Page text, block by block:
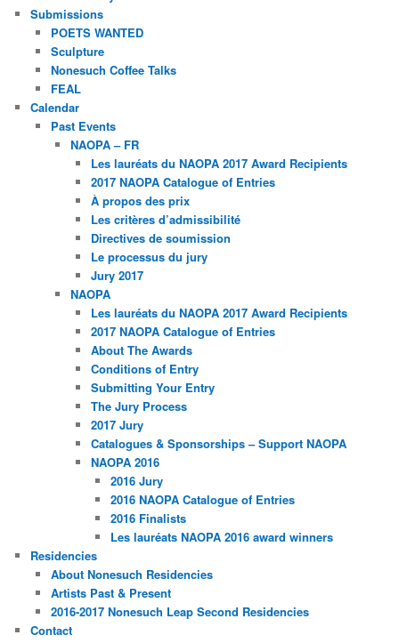
Submissions
POETS WANTED
Sculpture
Nonesuch Coffee Talks
FEAL
Calendar
Past Events
NAOPA – FR
Les lauréats du NAOPA 2017 Award Recipients
2017 NAOPA Catalogue of Entries
À propos des prix
Les critères d’admissibilité
Directives de soumission
Le processus du jury
Jury 2017
NAOPA
Les lauréats du NAOPA 2017 Award Recipients
2017 NAOPA Catalogue of Entries
About The Awards
Conditions of Entry
Submitting Your Entry
The Jury Process
2017 Jury
Catalogues & Sponsorships – Support NAOPA
NAOPA 2016
2016 Jury
2016 NAOPA Catalogue of Entries
2016 Finalists
Les lauréats NAOPA 2016 award winners
Residencies
About Nonesuch Residencies
Artists Past & Present
2016-2017 Nonesuch Leap Second Residencies
Contact